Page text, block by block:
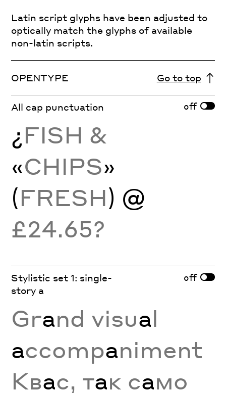
Latin script glyphs have been adjusted to
optically match the glyphs of available
non-latin scripts.
OPENTYPE Go to top
All cap punctuation off
¿FISH &
«CHIPS»
(FRESH) @
£24.65?
Stylistic set 1: single-
story a
off
Grand visual
accompaniment
Квас, так само